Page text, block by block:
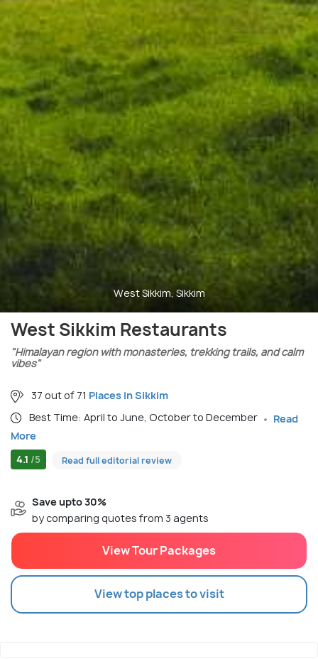
West Sikkim, Sikkim
West Sikkim Restaurants
"Himalayan region with monasteries, trekking trails, and calm
vibes"
37 out of 71 Places in Sikkim
Best Time: April to June, October to December
Read
More
4.1 /5 Read full editorial review
Save upto 30%
by comparing quotes from 3 agents
View Tour Packages
View top places to visit